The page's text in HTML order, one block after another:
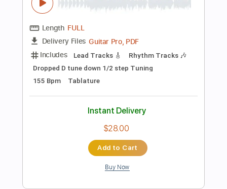
Tablature
Instant Delivery
$12.99